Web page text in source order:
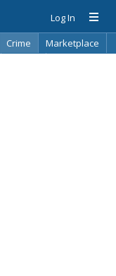
Log In
Crime
Marketplace